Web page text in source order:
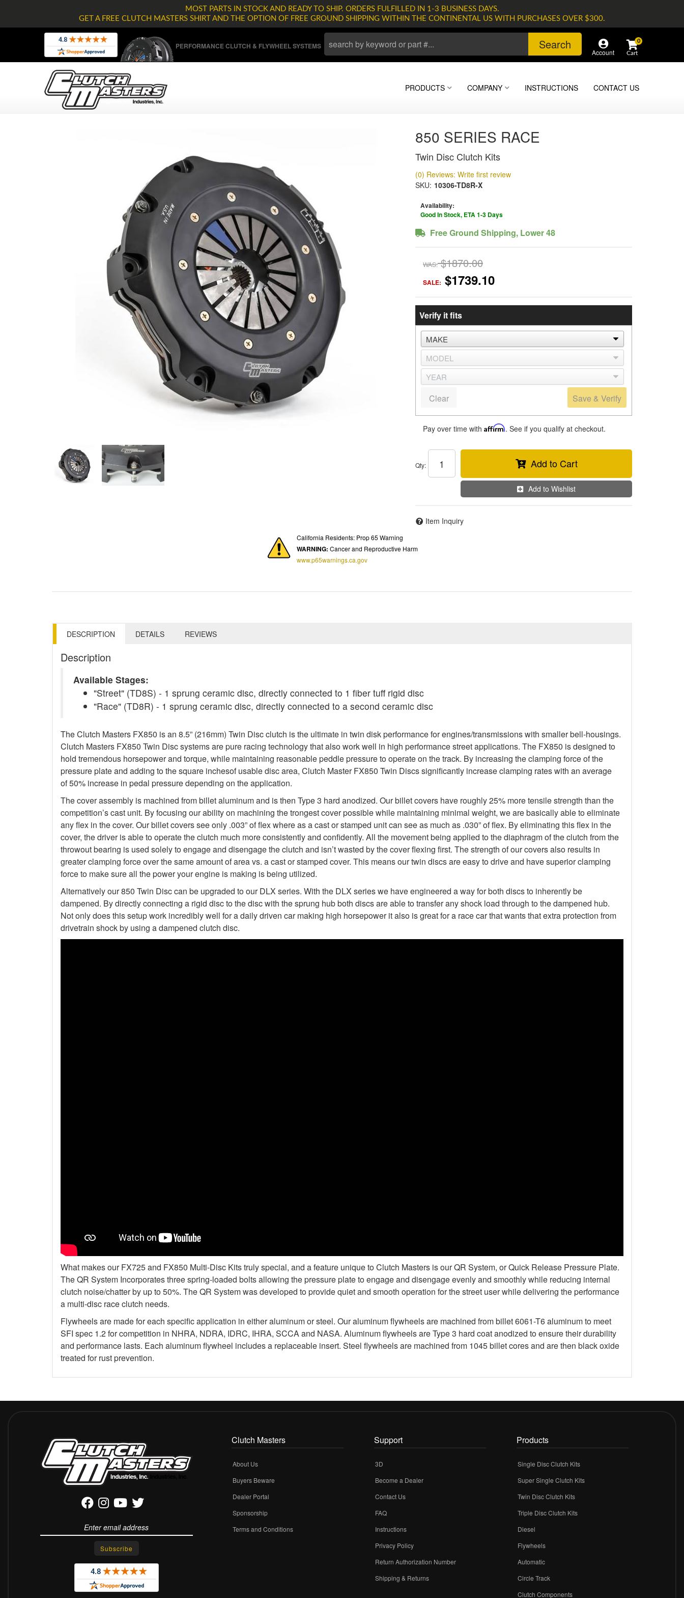
MOST PARTS IN STOCK AND READY TO SHIP. ORDERS FULFILLED IN 1-3 BUSINESS DAYS.
GET A FREE CLUTCH MASTERS SHIRT AND THE OPTION OF FREE GROUND SHIPPING WITHIN THE CONTINENTAL US WITH PURCHASES OVER $300.
PERFORMANCE CLUTCH & FLYWHEEL SYSTEMS Search
Account
0
PRODUCTS COMPANY INSTRUCTIONS CONTACT US
850 SERIES RACE
Twin Disc Clutch Kits
(0) Reviews: Write first review
SKU: 10306-TD8R-X
Availability:
Good In Stock, ETA 1-3 Days
Free Ground Shipping, Lower 48
WAS: $1870.00
SALE: $1739.10
Verify it fits
Save & Verify
Clear
Pay over time with Affirm. See if you qualify at checkout.
Qty: Add to Cart
Add to Wishlist
Item Inquiry
California Residents: Prop 65 Warning
WARNING: Cancer and Reproductive Harm
www.p65warnings.ca.gov
DESCRIPTION DETAILS REVIEWS
Description
Available Stages:
"Street" (TD8S) - 1 sprung ceramic disc, directly connected to 1 fiber tuff rigid disc
"Race" (TD8R) - 1 sprung ceramic disc, directly connected to a second ceramic disc
The Clutch Masters FX850 is an 8.5” (216mm) Twin Disc clutch is the ultimate in twin disk performance for engines/transmissions with smaller bell-housings.
Clutch Masters FX850 Twin Disc systems are pure racing technology that also work well in high performance street applications. The FX850 is designed to
hold tremendous horsepower and torque, while maintaining reasonable peddle pressure to operate on the track. By increasing the clamping force of the
pressure plate and adding to the square inchesof usable disc area, Clutch Master FX850 Twin Discs significantly increase clamping rates with an average
of 50% increase in pedal pressure depending on the application.
The cover assembly is machined from billet aluminum and is then Type 3 hard anodized. Our billet covers have roughly 25% more tensile strength than the
competition’s cast unit. By focusing our ability on machining the trongest cover possible while maintaining minimal weight, we are basically able to eliminate
any flex in the cover. Our billet covers see only .003” of flex where as a cast or stamped unit can see as much as .030” of flex. By eliminating this flex in the
cover, the driver is able to operate the clutch much more consistently and confidently. All the movement being applied to the diaphragm of the clutch from the
throwout bearing is used solely to engage and disengage the clutch and isn’t wasted by the cover flexing first. The strength of our covers also results in
greater clamping force over the same amount of area vs. a cast or stamped cover. This means our twin discs are easy to drive and have superior clamping
force to make sure all the power your engine is making is being utilized.
Alternatively our 850 Twin Disc can be upgraded to our DLX series. With the DLX series we have engineered a way for both discs to inherently be
dampened. By directly connecting a rigid disc to the disc with the sprung hub both discs are able to transfer any shock load through to the dampened hub.
Not only does this setup work incredibly well for a daily driven car making high horsepower it also is great for a race car that wants that extra protection from
drivetrain shock by using a dampened clutch disc.
What makes our FX725 and FX850 Multi-Disc Kits truly special, and a feature unique to Clutch Masters is our QR System, or Quick Release Pressure Plate.
The QR System Incorporates three spring-loaded bolts allowing the pressure plate to engage and disengage evenly and smoothly while reducing internal
clutch noise/chatter by up to 50%. The QR System was developed to provide quiet and smooth operation for the street user while delivering the performance
a multi-disc race clutch needs.
Flywheels are made for each specific application in either aluminum or steel. Our aluminum flywheels are machined from billet 6061-T6 aluminum to meet
SFI spec 1.2 for competition in NHRA, NDRA, IDRC, IHRA, SCCA and NASA. Aluminum flywheels are Type 3 hard coat anodized to ensure their durability
and performance lasts. Each aluminum flywheel includes a replaceable insert. Steel flywheels are machined from 1045 billet cores and are then black oxide
treated for rust prevention.
Clutch Masters
About Us
Buyers Beware
Dealer Portal
Sponsorship
Terms and Conditions
Support
3D
Become a Dealer
Contact Us
FAQ
Instructions
Privacy Policy
Return Authorization Number
Shipping & Returns
Products
Single Disc Clutch Kits
Super Single Clutch Kits
Twin Disc Clutch Kits
Triple Disc Clutch Kits
Diesel
Flywheels
Automatic
Circle Track
Clutch Components